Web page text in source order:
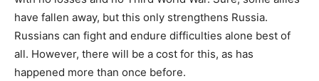
have fallen away, but this only strengthens Russia.
Russians can fight and endure difficulties alone best of
all. However, there will be a cost for this, as has
happened more than once before.